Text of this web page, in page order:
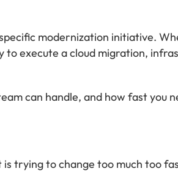
modernization initiative.
execute a cloud migration,
can handle, and how fast you
trying to change too much too